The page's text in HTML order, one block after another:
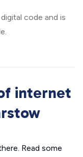
code and is
internet
Read some